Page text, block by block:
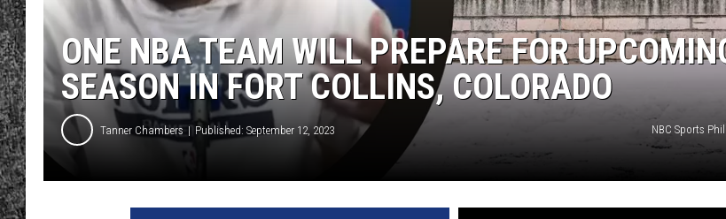
ONE NBA TEAM WILL PREPARE FOR
SEASON IN FORT COLLINS, COLORADO
Tanner Chambers Published: September 12, 2023 NBC Sports